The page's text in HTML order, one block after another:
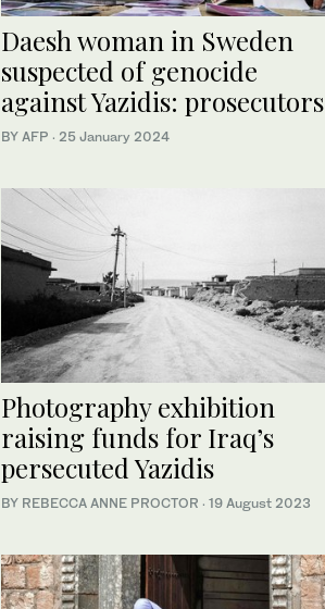
Daesh woman in Sweden
suspected of genocide
against Yazidis: prosecutors
BY AFP · 25 January 2024
Photography exhibition
raising funds for Iraq’s
persecuted Yazidis
BY REBECCA ANNE PROCTOR · 19 August 2023